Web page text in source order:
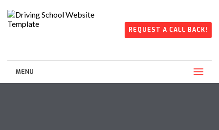
REQUEST A CALL BACK!
MENU